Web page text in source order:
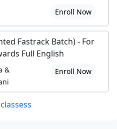
Enroll Now
Fastrack Batch) - For
Full English
&
Enroll Now